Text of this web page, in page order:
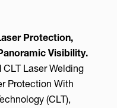
Protection,
Visibility.
Laser Welding
Protection With
(CLT),